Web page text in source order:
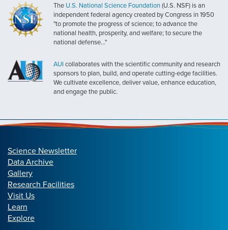
The U.S. National Science Foundation (U.S. NSF) is an
independent federal agency created by Congress in 1950
"to promote the progress of science; to advance the
national health, prosperity, and welfare; to secure the
national defense..."
AUI collaborates with the scientific community and research
sponsors to plan, build, and operate cutting-edge facilities.
We cultivate excellence, deliver value, enhance education,
and engage the public.
Science Newsletter
Data Archive
Gallery
Research Facilities
Visit Us
Learn
Explore